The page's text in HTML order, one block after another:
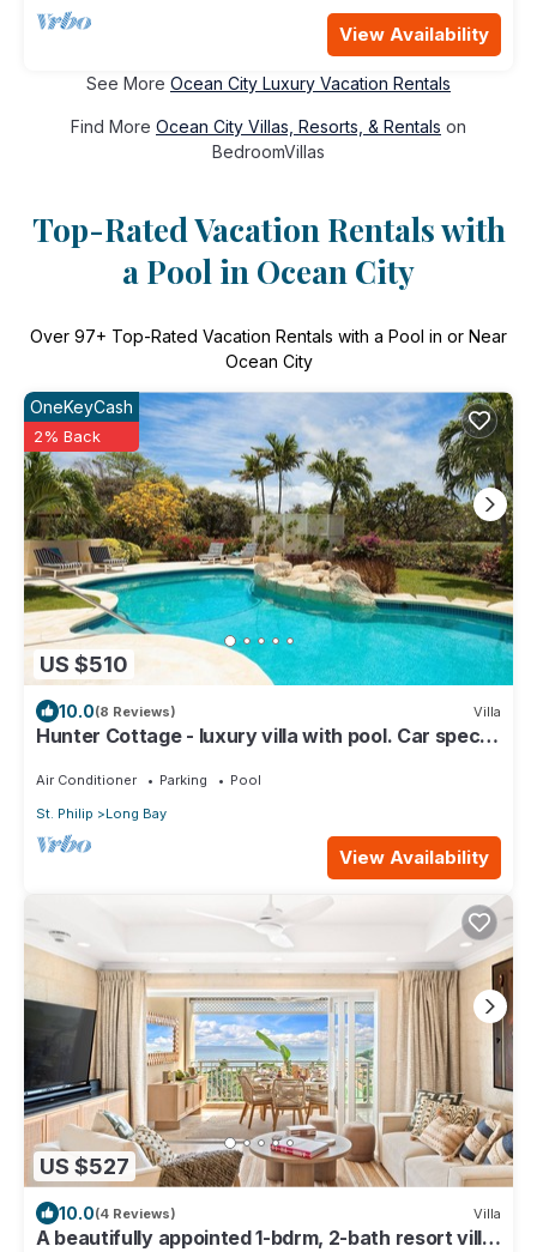
View Availability
See More Ocean City Luxury Vacation Rentals
Find More Ocean City Villas, Resorts, & Rentals on
BedroomVillas
Top-Rated Vacation Rentals with
a Pool in Ocean City
Over 97+ Top-Rated Vacation Rentals with a Pool in or Near
Ocean City
US $510
OneKeyCash
2% Back
10.0(8 Reviews) Villa
Hunter Cottage - luxury villa with pool. Car special
Air Conditioner Parking
Pool
St. Philip
Long Bay
View Availability
US $527
10.0(4 Reviews) Villa
A beautifully appointed 1-bdrm, 2-bath resort villa